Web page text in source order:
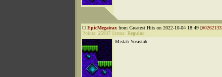
EpicMegatrax from Greatest Hits on 2022-10-04 18:49 [
Points: 25937 Status: Regular
Mistah Yosistah